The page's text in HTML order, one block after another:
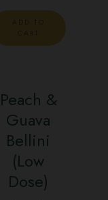
Peach &
Guava
Bellini
(Low
Dose)